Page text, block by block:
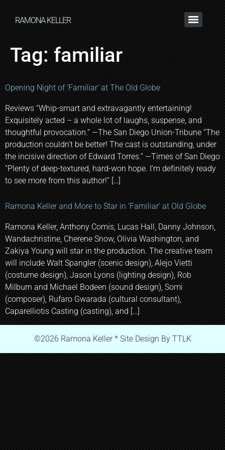
RAMONA KELLER
Tag: familiar
Opening Night of ‘Familiar’ at The Old Globe
Reviews “Whip-smart and extravagantly entertaining!
Exquisitely acted – a whole lot of laughs, suspense, and
thoughtful provocation.” —The San Diego Union-Tribune “The
production couldn’t be better! The cast is outstanding, under
the incisive direction of Edward Torres.” —Times of San Diego
“Plenty of deep-textured, hard-won hope. I’m definitely ready
to see more from this author!” […]
Ramona Keller and More to Star in ‘Familiar’ at Old Globe
Ramona Keller, Anthony Comis, Lucas Hall, Danny Johnson,
Wandachristine, Cherene Snow, Olivia Washington, and
Zakiya Young will star in the production. The creative team
will include Walt Spangler (scenic design), Alejo Vietti
(costume design), Jason Lyons (lighting design), Rob
Milburn and Michael Bodeen (sound design), Somi
(composer), Rufaro Gwarada (cultural consultant),
Caparelliotis Casting (casting), and […]
©2026 Ramona Keller * Site Design By TTLK